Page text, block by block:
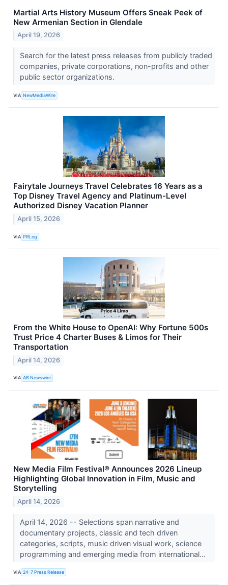
Martial Arts History Museum Offers Sneak Peek of
New Armenian Section in Glendale
April 19, 2026
Search for the latest press releases from publicly traded
companies, private corporations, non-profits and other
public sector organizations.
VIA NewMediaWire
Fairytale Journeys Travel Celebrates 16 Years as a
Top Disney Travel Agency and Platinum-Level
Authorized Disney Vacation Planner
April 15, 2026
VIA PRLog
From the White House to OpenAI: Why Fortune 500s
Trust Price 4 Charter Buses & Limos for Their
Transportation
April 14, 2026
VIA AB Newswire
New Media Film Festival® Announces 2026 Lineup
Highlighting Global Innovation in Film, Music and
Storytelling
April 14, 2026
April 14, 2026 -- Selections span narrative and
documentary projects, classic and tech driven
categories, scripts, music driven visual work, science
programming and emerging media from international...
VIA 24-7 Press Release